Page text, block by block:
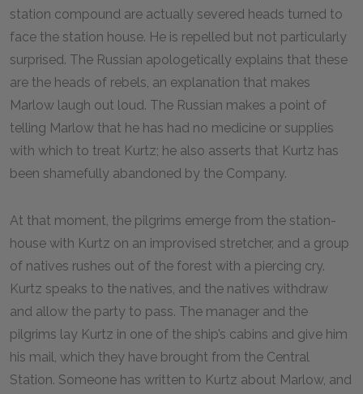
station compound are actually severed heads turned to
face the station house. He is repelled but not particularly
surprised. The Russian apologetically explains that these
are the heads of rebels, an explanation that makes
Marlow laugh out loud. The Russian makes a point of
telling Marlow that he has had no medicine or supplies
with which to treat Kurtz; he also asserts that Kurtz has
been shamefully abandoned by the Company.
At that moment, the pilgrims emerge from the station-
house with Kurtz on an improvised stretcher, and a group
of natives rushes out of the forest with a piercing cry.
Kurtz speaks to the natives, and the natives withdraw
and allow the party to pass. The manager and the
pilgrims lay Kurtz in one of the ship’s cabins and give him
his mail, which they have brought from the Central
Station. Someone has written to Kurtz about Marlow, and